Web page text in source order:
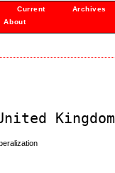
Current Archives
About
Kingdom